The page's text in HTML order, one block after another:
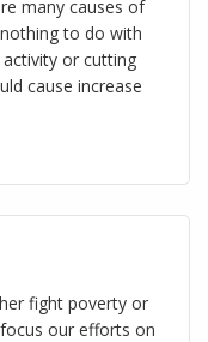
many causes of
to do with
or cutting
cause increase
fight poverty or
our efforts on